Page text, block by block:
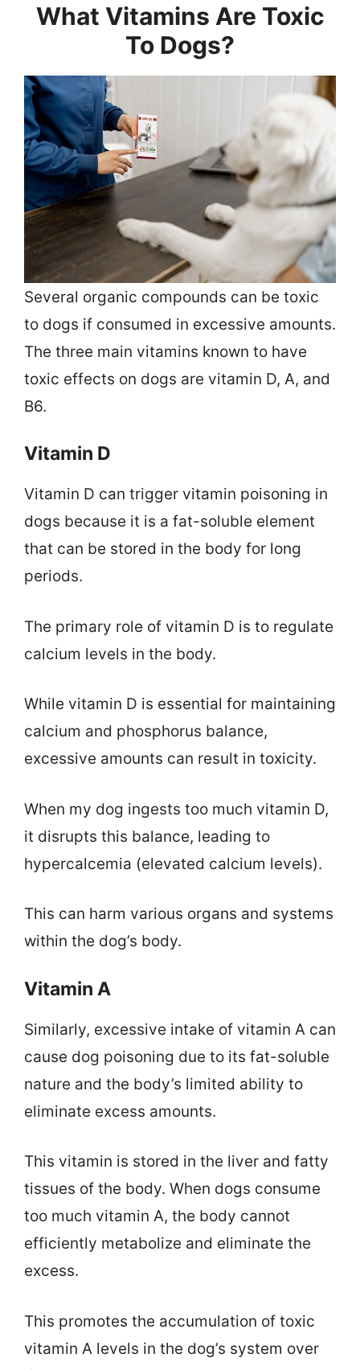
What Vitamins Are Toxic
To Dogs?
Several organic compounds can be toxic
to dogs if consumed in excessive amounts.
The three main vitamins known to have
toxic effects on dogs are vitamin D, A, and
B6.
Vitamin D
Vitamin D can trigger vitamin poisoning in
dogs because it is a fat-soluble element
that can be stored in the body for long
periods.
The primary role of vitamin D is to regulate
calcium levels in the body.
While vitamin D is essential for maintaining
calcium and phosphorus balance,
excessive amounts can result in toxicity.
When my dog ingests too much vitamin D,
it disrupts this balance, leading to
hypercalcemia (elevated calcium levels).
This can harm various organs and systems
within the dog’s body.
Vitamin A
Similarly, excessive intake of vitamin A can
cause dog poisoning due to its fat-soluble
nature and the body’s limited ability to
eliminate excess amounts.
This vitamin is stored in the liver and fatty
tissues of the body. When dogs consume
too much vitamin A, the body cannot
efficiently metabolize and eliminate the
excess.
This promotes the accumulation of toxic
vitamin A levels in the dog’s system over